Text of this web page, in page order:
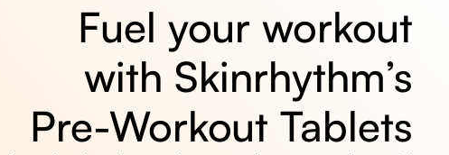
Fuel your workout
with Skinrhythm’s
Pre-Workout Tablets